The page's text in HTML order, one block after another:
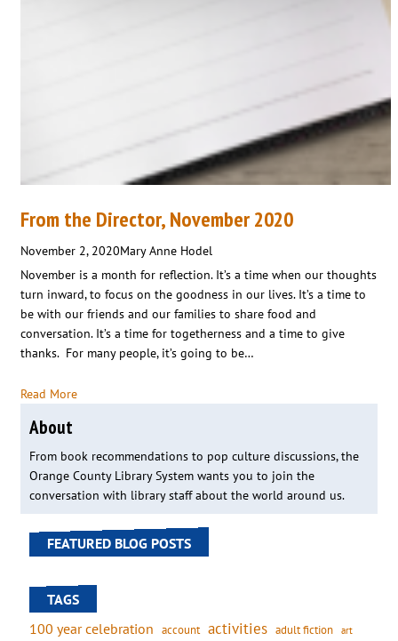
From the Director, November 2020
November 2, 2020Mary Anne Hodel
November is a month for reflection. It’s a time when our thoughts
turn inward, to focus on the goodness in our lives. It’s a time to
be with our friends and our families to share food and
conversation. It’s a time for togetherness and a time to give
thanks. For many people, it’s going to be…
Read More
About
From book recommendations to pop culture discussions, the
Orange County Library System wants you to join the
conversation with library staff about the world around us.
FEATURED BLOG POSTS
TAGS
100 year celebration account activities adult fiction art